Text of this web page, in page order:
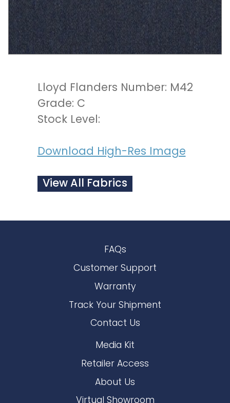
Lloyd Flanders Number: M42
Grade: C
Stock Level:
Download High-Res Image
View All Fabrics
FAQs
Customer Support
Warranty
Track Your Shipment
Contact Us
Media Kit
Retailer Access
About Us
Virtual Showroom